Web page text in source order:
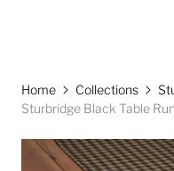
Home Collections
Sturbridge Black Table